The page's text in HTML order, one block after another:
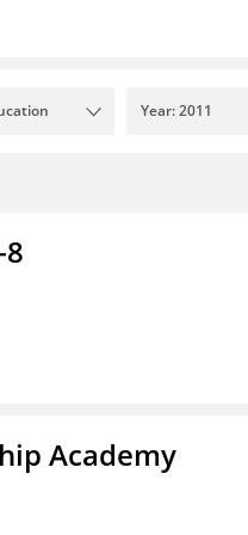
Year: 2011
Academy